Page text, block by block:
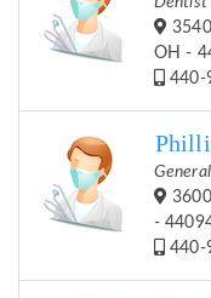
OH -
-